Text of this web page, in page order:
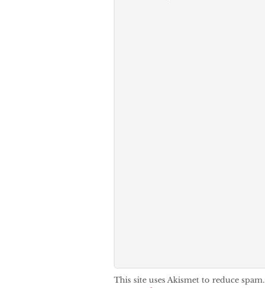
This site uses Akismet to reduce spam.